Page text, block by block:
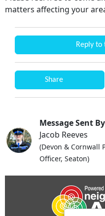
matters affecting your
Reply to
Share
Message Sent By
Jacob Reeves
(Devon & Cornwall
Officer, Seaton)